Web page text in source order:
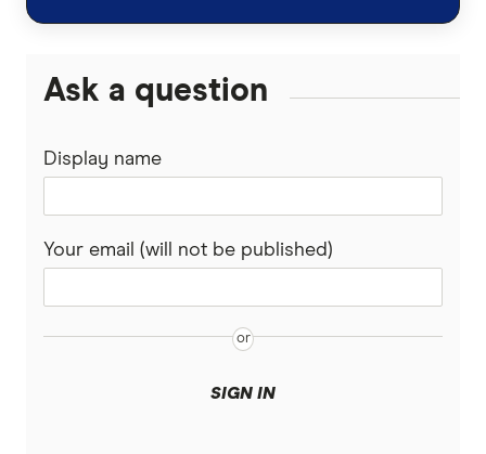
Ask a question
Display name
Your email (will not be published)
SIGN IN